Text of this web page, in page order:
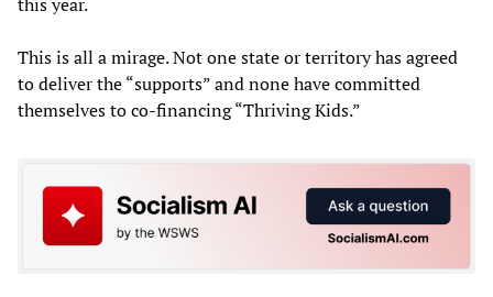
This is all a mirage. Not one state or territory has agreed
to deliver the “supports” and none have committed
themselves to co-financing “Thriving Kids.”